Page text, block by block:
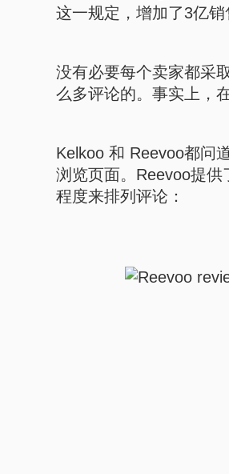
这一规定，增加了3亿
没有必要每个卖家都采
么多评论的。事实上，
Kelkoo 和 Reevoo都问
浏览页面。Reevoo提
程度来排列评论：